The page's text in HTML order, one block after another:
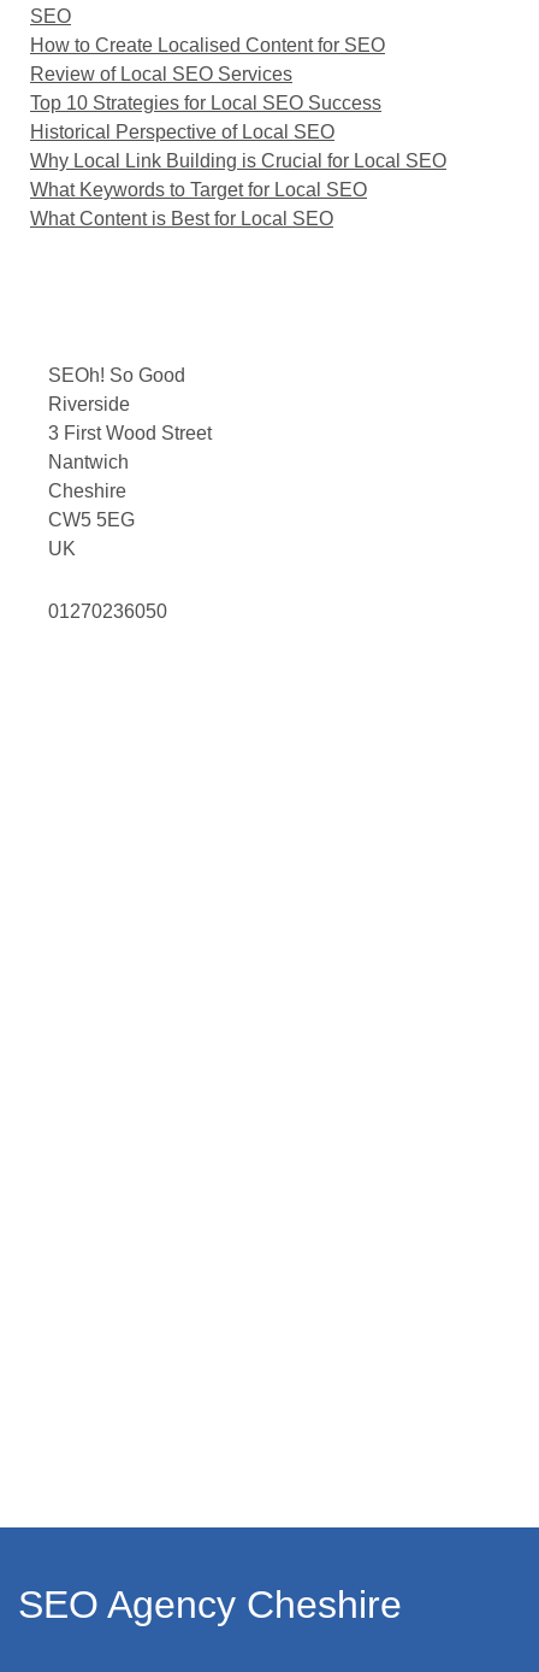
SEO
How to Create Localised Content for SEO
Review of Local SEO Services
Top 10 Strategies for Local SEO Success
Historical Perspective of Local SEO
Why Local Link Building is Crucial for Local SEO
What Keywords to Target for Local SEO
What Content is Best for Local SEO
SEOh! So Good
Riverside
3 First Wood Street
Nantwich
Cheshire
CW5 5EG
UK
01270236050
SEO Agency Cheshire